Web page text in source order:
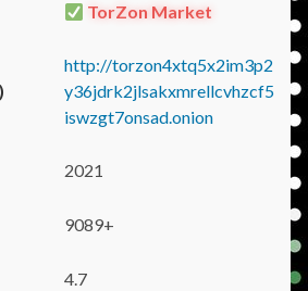
TorZon Market
http://torzon4xtq5x2im3p2
y36jdrk2jlsakxmrellcvhzcf5
iswzgt7onsad.onion
2021
9089+
4.7